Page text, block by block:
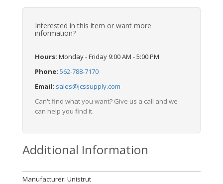
Interested in this item or want more
information?
Hours: Monday - Friday 9:00 AM - 5:00 PM
Phone: 562-788-7170
Email: sales@jcssupply.com
Can't find what you want? Give us a call and we
can help you find it.
Additional Information
Manufacturer: Unistrut